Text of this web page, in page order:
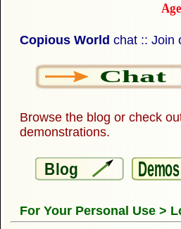
Copious World chat :: Join
Chat
Browse the blog or check
demonstrations.
Blog Demos
For Your Personal Use >